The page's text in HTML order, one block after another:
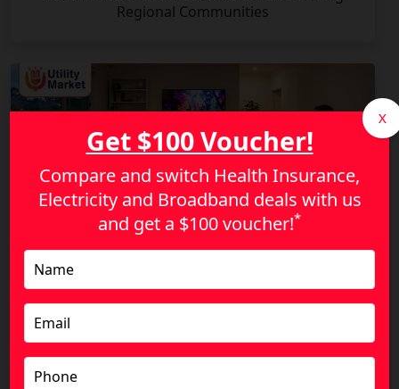
Regional Communities
Stop Overpaying for NBN: Find a Plan That
Get $100 Voucher!
Compare and switch Health Insurance,
Electricity and Broadband deals with us
and get a $100 voucher!*
X